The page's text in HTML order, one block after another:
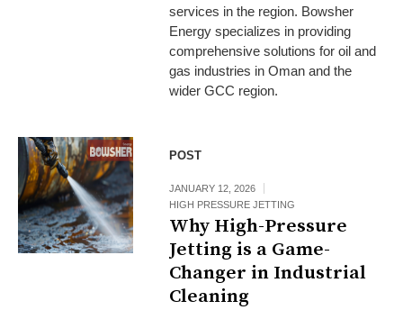
services in the region. Bowsher
Energy specializes in providing
comprehensive solutions for oil and
gas industries in Oman and the
wider GCC region.
POST
JANUARY 12, 2026
HIGH PRESSURE JETTING
Why High-Pressure
Jetting is a Game-
Changer in Industrial
Cleaning